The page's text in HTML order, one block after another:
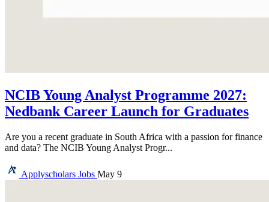
NCIB Young Analyst Programme 2027:
Nedbank Career Launch for Graduates
Are you a recent graduate in South Africa with a passion for finance
and data? The NCIB Young Analyst Progr...
Applyscholars Jobs May 9